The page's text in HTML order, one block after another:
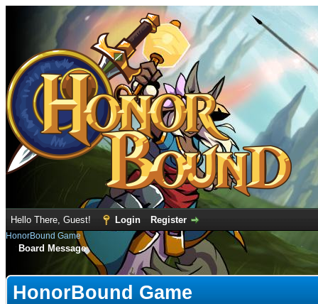
Hello There, Guest! Login Register
HonorBound Game
Board Message
HonorBound Game